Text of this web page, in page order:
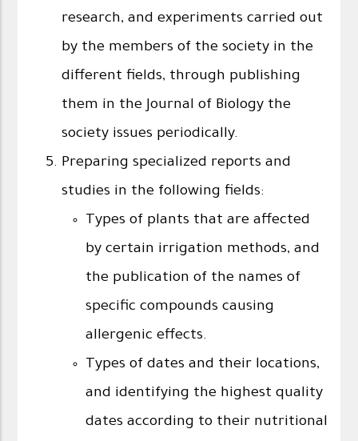
research, and experiments carried out
by the members of the society in the
different fields, through publishing
them in the Journal of Biology the
society issues periodically.
Preparing specialized reports and
studies in the following fields:
Types of plants that are affected
by certain irrigation methods, and
the publication of the names of
specific compounds causing
allergenic effects.
Types of dates and their locations,
and identifying the highest quality
dates according to their nutritional